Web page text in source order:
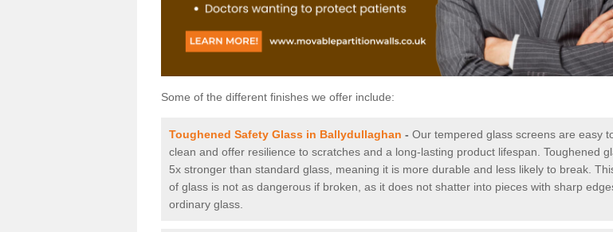
Some of the different finishes we offer include:
Toughened Safety Glass in Ballydullaghan - Our tempered glass screens are easy
clean and offer resilience to scratches and a long-lasting product lifespan. Toughened
5x stronger than standard glass, meaning it is more durable and less likely to break.
of glass is not as dangerous if broken, as it does not shatter into pieces with sharp
ordinary glass.